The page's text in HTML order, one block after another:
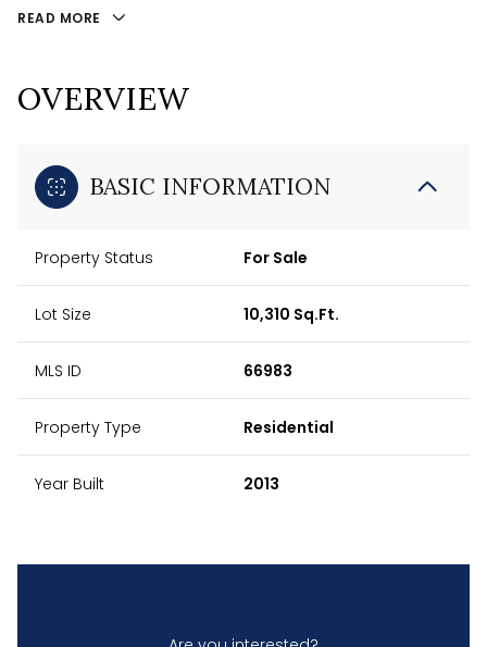
READ MORE
OVERVIEW
BASIC INFORMATION
Property Status For Sale
Lot Size 10,310 Sq.Ft.
MLS ID 66983
Property Type Residential
Year Built 2013